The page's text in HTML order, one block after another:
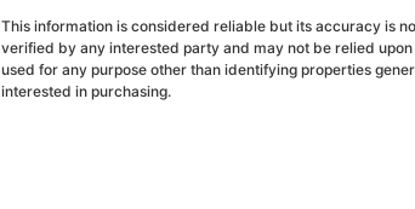
This information is considered reliable but its accuracy is
verified by any interested party and may not be relied
used for any purpose other than identifying properties
interested in purchasing.